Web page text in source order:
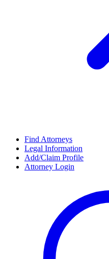
Find Attorneys
Legal Information
Add/Claim Profile
Attorney Login